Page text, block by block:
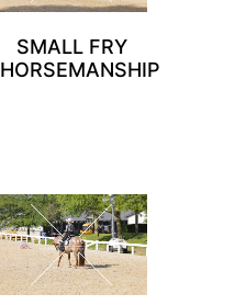
SMALL FRY
HORSEMANSHIP